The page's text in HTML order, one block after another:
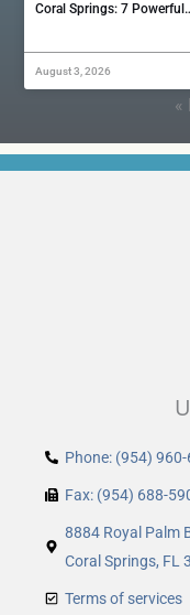
Coral Springs: 7
August 3, 2026
«
Phone: (954) 960-
Fax: (954) 688-
8884 Royal Palm
Coral Springs, FL
Terms of services